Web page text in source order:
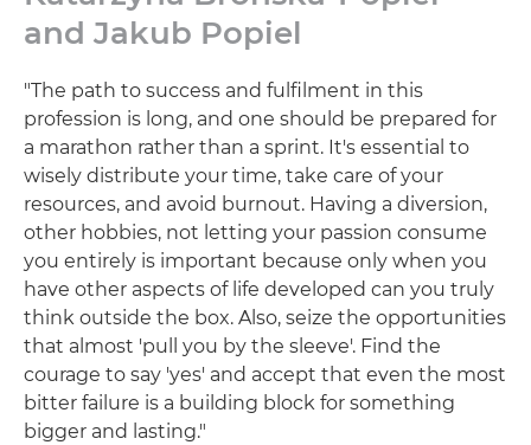
and Jakub Popiel
"The path to success and fulfilment in this
profession is long, and one should be prepared for
a marathon rather than a sprint. It's essential to
wisely distribute your time, take care of your
resources, and avoid burnout. Having a diversion,
other hobbies, not letting your passion consume
you entirely is important because only when you
have other aspects of life developed can you truly
think outside the box. Also, seize the opportunities
that almost 'pull you by the sleeve'. Find the
courage to say 'yes' and accept that even the most
bitter failure is a building block for something
bigger and lasting."